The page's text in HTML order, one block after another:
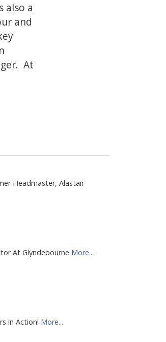
also a
and
At
Headmaster, Alastair
At Glyndebourne More...
in Action! More...